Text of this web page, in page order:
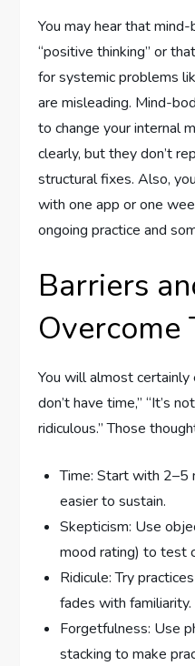
You may hear that
“positive thinking” or
for systemic problems
are misleading. Mind-
to change your internal
clearly, but they don’t
structural fixes. Also,
with one app or one
ongoing practice and
Barriers
Overcome
You will almost certainly
don’t have time,” “It’s
ridiculous.” Those
Time: Start with 2–5
easier to sustain.
Skepticism: Use
mood rating) to test
Ridicule: Try
fades with familiarity.
Forgetfulness: Use
stacking to make